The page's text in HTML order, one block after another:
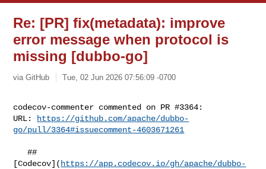
Re: [PR] fix(metadata): improve
error message when protocol is
missing [dubbo-go]
via GitHub Tue, 02 Jun 2026 07:56:09 -0700
codecov-commenter commented on PR #3364:
URL:
https://github.com/apache/dubbo-
go/pull/3364#issuecomment-4603671261
   ##
[Codecov]( https://app.codecov.io/gh/apache/dubbo-